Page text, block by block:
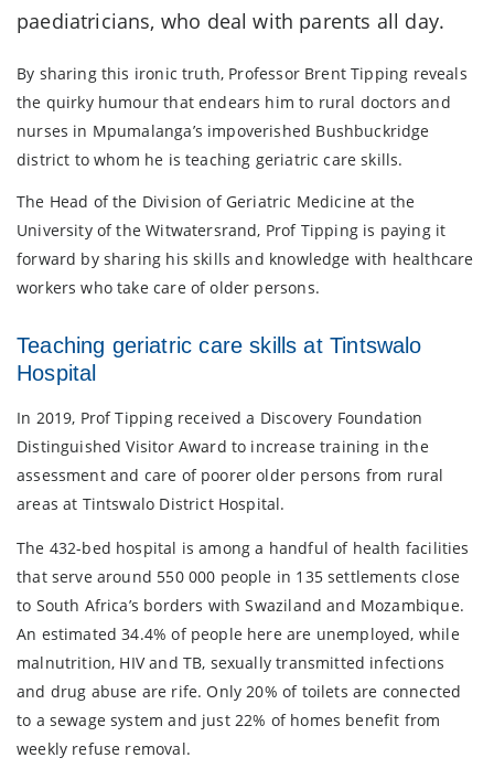
paediatricians, who deal with parents all day.
By sharing this ironic truth, Professor Brent Tipping reveals
the quirky humour that endears him to rural doctors and
nurses in Mpumalanga’s impoverished Bushbuckridge
district to whom he is teaching geriatric care skills.
The Head of the Division of Geriatric Medicine at the
University of the Witwatersrand, Prof Tipping is paying it
forward by sharing his skills and knowledge with healthcare
workers who take care of older persons.
Teaching geriatric care skills at Tintswalo
Hospital
In 2019, Prof Tipping received a Discovery Foundation
Distinguished Visitor Award to increase training in the
assessment and care of poorer older persons from rural
areas at Tintswalo District Hospital.
The 432-bed hospital is among a handful of health facilities
that serve around 550 000 people in 135 settlements close
to South Africa’s borders with Swaziland and Mozambique.
An estimated 34.4% of people here are unemployed, while
malnutrition, HIV and TB, sexually transmitted infections
and drug abuse are rife. Only 20% of toilets are connected
to a sewage system and just 22% of homes benefit from
weekly refuse removal.